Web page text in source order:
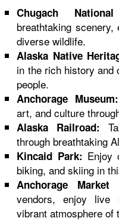
Chugach
breathtaking
diverse wildlife.
Alaska Native
in the rich history and
people.
Anchorage Museum:
art, and culture
Alaska Railroad:
through breathtaking
Kincaid Park: Enjoy
biking, and skiing in
Anchorage
vendors, enjoy live
vibrant atmosphere of